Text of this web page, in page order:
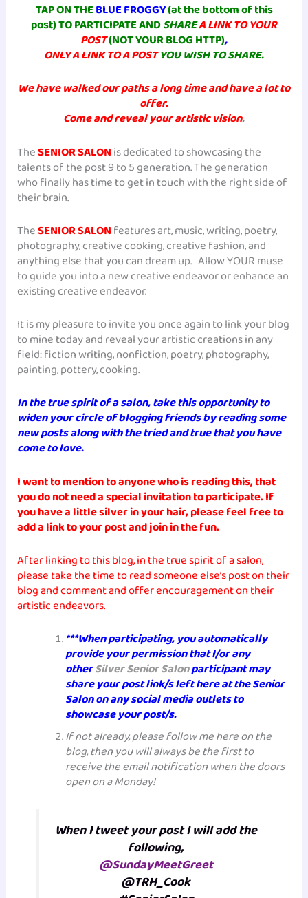
TAP ON THEBLUE FROGGY(at the bottom of this
post) TO PARTICIPATE ANDSHAREA LINK TO YOUR
POST(NOT YOUR BLOG HTTP),
ONLY A LINK TO A POSTYOU WISH TO SHARE.
We have walked our paths a long time and have a lot to
offer.
Come and reveal your artistic vision.
TheSENIOR SALONis dedicated to showcasing the
talents of the post 9 to 5 generation. The generation
who finally has time to get in touch with the right side of
their brain.
TheSENIOR SALONfeatures art, music, writing, poetry,
photography, creative cooking, creative fashion, and
anything else that you can dream up. Allow YOUR muse
to guide you into a new creative endeavor or enhance an
existing creative endeavor.
It is my pleasure to invite you once again to link your blog
to mine today and reveal your artistic creations in any
field: fiction writing, nonfiction, poetry, photography,
painting, pottery, cooking.
In the true spirit of a salon, take this opportunity to
widen your circle of blogging friends by reading some
new posts along with the tried and true that you have
come to love.
I want to mention to anyone who is reading this, that
you do not need a special invitation to participate. If
you have a little silver in your hair, please feel free to
add a link to your post and join in the fun.
After linking to this blog, in the true spirit of a salon,
please take the time to read someone else’s post on their
blog and comment and offer encouragement on their
artistic endeavors.
***When participating, you automatically
provide your permission that I/or any
otherSilver Senior Salonparticipant may
share your post link/s left here at the Senior
Salon on any social media outlets to
showcase your post/s.
If not already, please follow me here on the
blog, then you will always be the first to
receive the email notification when the doors
open on a Monday!
When I tweet your post I will add the
following,
@SundayMeetGreet
@TRH_Cook